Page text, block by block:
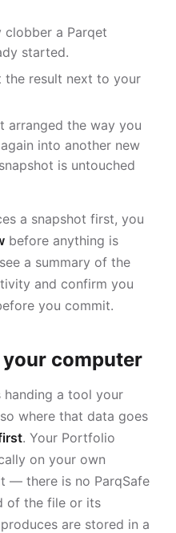
clobber a Parqet
started.
the result next to your
arranged the way you
into another new
is untouched
a snapshot first, you
before anything is
a summary of the
and confirm you
you commit.
computer
handing a tool your
where that data goes
. Your Portfolio
on your own
— there is no ParqSafe
of the file or its
are stored in a